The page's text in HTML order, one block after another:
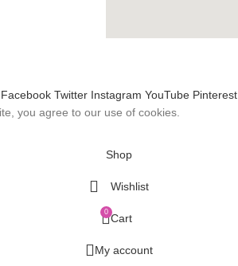
Facebook Twitter Instagram YouTube Pinterest
you agree to our use of cookies.
Shop
Wishlist
0 Cart
My account